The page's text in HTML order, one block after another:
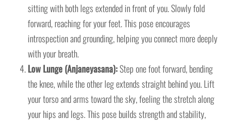
sitting with both legs extended in front of you. Slowly fold
forward, reaching for your feet. This pose encourages
introspection and grounding, helping you connect more deeply
with your breath.
Low Lunge (Anjaneyasana):Step one foot forward, bending
the knee, while the other leg extends straight behind you. Lift
your torso and arms toward the sky, feeling the stretch along
your hips and legs. This pose builds strength and stability,